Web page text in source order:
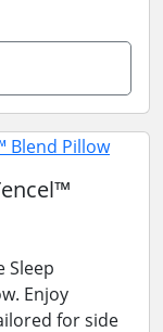
Sleep
Enjoy
for side